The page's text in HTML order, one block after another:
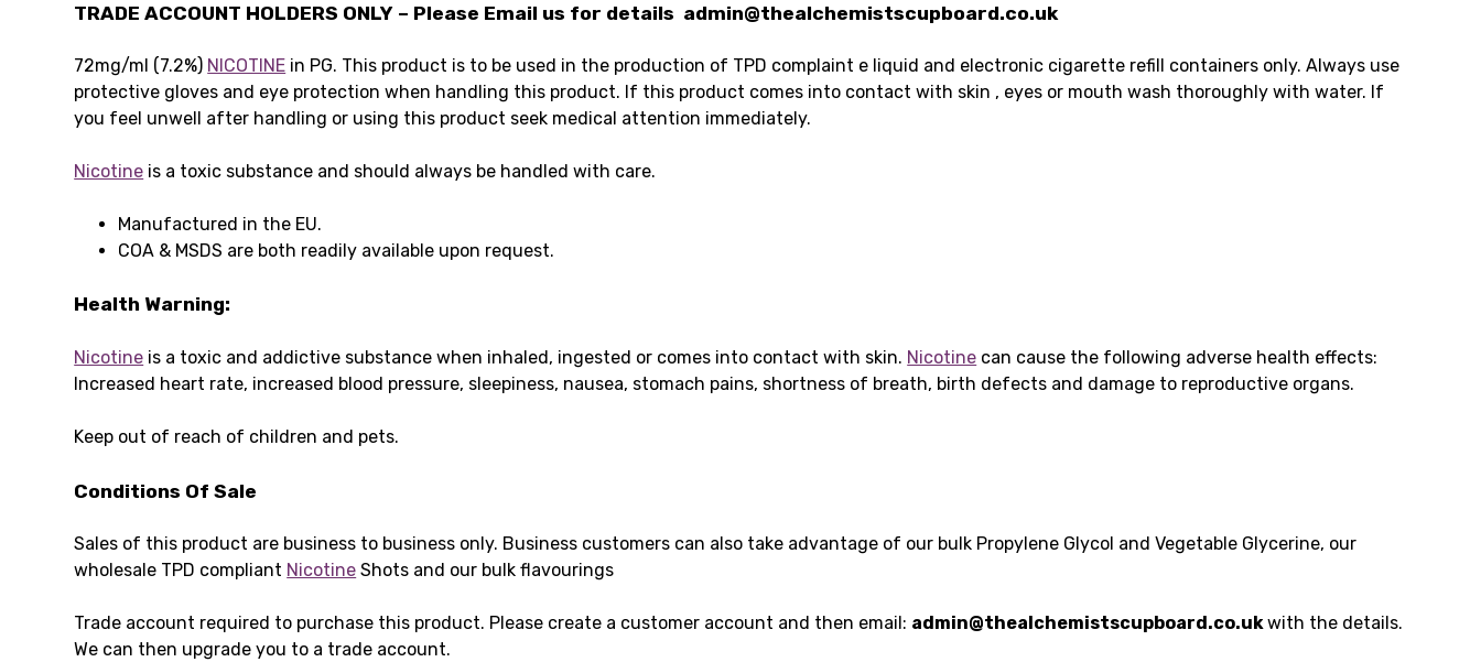
TRADE ACCOUNT HOLDERS ONLY – Please Email us for details admin@thealchemistscupboard.co.uk
72mg/ml (7.2%) NICOTINE in PG. This product is to be used in the production of TPD complaint e liquid and electronic cigarette refill containers only. Always use
protective gloves and eye protection when handling this product. If this product comes into contact with skin , eyes or mouth wash thoroughly with water. If
you feel unwell after handling or using this product seek medical attention immediately.
Nicotine is a toxic substance and should always be handled with care.
Manufactured in the EU.
COA & MSDS are both readily available upon request.
Health Warning:
Nicotine is a toxic and addictive substance when inhaled, ingested or comes into contact with skin. Nicotine can cause the following adverse health effects:
Increased heart rate, increased blood pressure, sleepiness, nausea, stomach pains, shortness of breath, birth defects and damage to reproductive organs.
Keep out of reach of children and pets.
Conditions Of Sale
Sales of this product are business to business only. Business customers can also take advantage of our bulk Propylene Glycol and Vegetable Glycerine, our
wholesale TPD compliant Nicotine Shots and our bulk flavourings
Trade account required to purchase this product. Please create a customer account and then email: admin@thealchemistscupboard.co.ukwith the details.
We can then upgrade you to a trade account.